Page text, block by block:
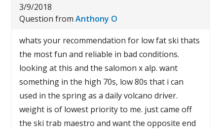
3/9/2018
Question fromAnthony O
whats your recommendation for low fat ski thats
the most fun and reliable in bad conditions.
looking at this and the salomon x alp. want
something in the high 70s, low 80s that i can
used in the spring as a daily volcano driver.
weight is of lowest priority to me. just came off
the ski trab maestro and want the opposite end